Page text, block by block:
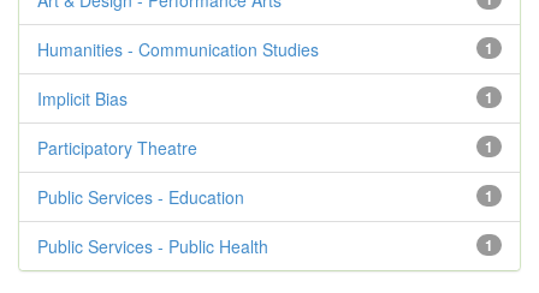
1
Humanities - Communication Studies
1
Implicit Bias
1
Participatory Theatre
1
Public Services - Education
1
Public Services - Public Health